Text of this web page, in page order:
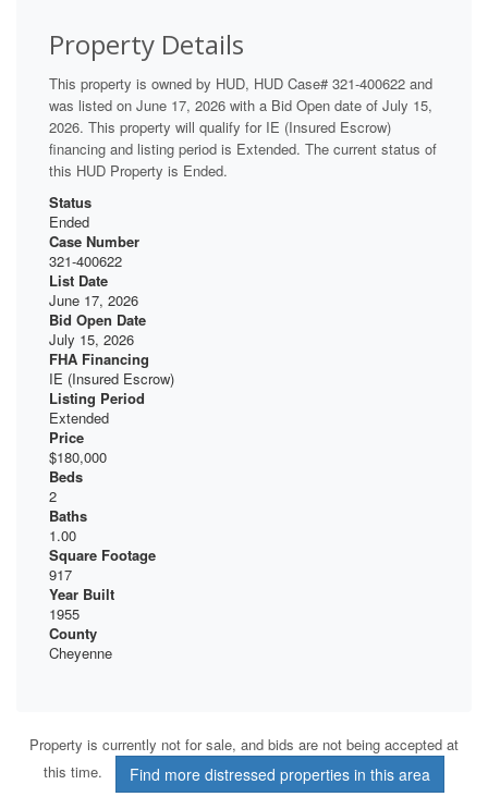
Property Details
This property is owned by HUD, HUD Case# 321-400622 and
was listed on June 17, 2026 with a Bid Open date of July 15,
2026. This property will qualify for IE (Insured Escrow)
financing and listing period is Extended. The current status of
this HUD Property is Ended.
Status
Ended
Case Number
321-400622
List Date
June 17, 2026
Bid Open Date
July 15, 2026
FHA Financing
IE (Insured Escrow)
Listing Period
Extended
Price
$180,000
Beds
2
Baths
1.00
Square Footage
917
Year Built
1955
County
Cheyenne
Property is currently not for sale, and bids are not being accepted at
this time.
Find more distressed properties in this area